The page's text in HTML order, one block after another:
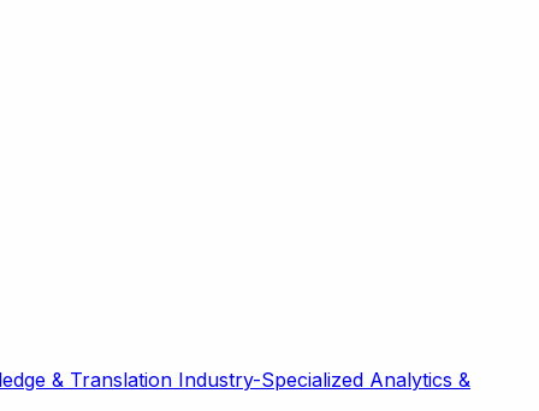
& Translation Industry-Specialized Analytics &